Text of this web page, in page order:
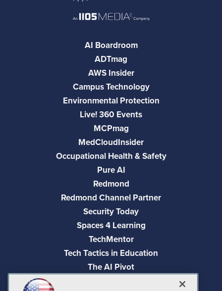
AI Boardroom
ADTmag
AWS Insider
Campus Technology
Environmental Protection
Live! 360 Events
MCPmag
MedCloudInsider
Occupational Health & Safety
Pure AI
Redmond
Redmond Channel Partner
Security Today
Spaces 4 Learning
TechMentor
Tech Tactics in Education
The AI Pivot